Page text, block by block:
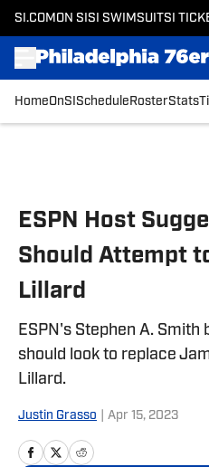
SI.COM ON SI SI SWIMSUITSI
HomeOnSI Schedule RosterStats
ESPN Host
Should Attempt
Lillard
ESPN's Stephen A. Smith
should look to replace
Lillard.
Justin Grasso Apr 15, 2023